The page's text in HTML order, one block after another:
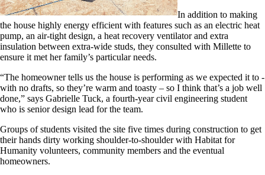
In addition to making
the house highly energy efficient with features such as an electric heat
pump, an air-tight design, a heat recovery ventilator and extra
insulation between extra-wide studs, they consulted with Millette to
ensure it met her family’s particular needs.
“The homeowner tells us the house is performing as we expected it to -
with no drafts, so they’re warm and toasty – so I think that’s a job well
done,” says Gabrielle Tuck, a fourth-year civil engineering student
who is senior design lead for the team.
Groups of students visited the site five times during construction to get
their hands dirty working shoulder-to-shoulder with Habitat for
Humanity volunteers, community members and the eventual
homeowners.